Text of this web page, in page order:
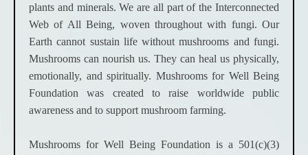
plants and minerals. We are all part of the Interconnected
Web of All Being, woven throughout with fungi. Our
Earth cannot sustain life without mushrooms and fungi.
Mushrooms can nourish us. They can heal us physically,
emotionally, and spiritually. Mushrooms for Well Being
Foundation was created to raise worldwide public
awareness and to support mushroom farming.
Mushrooms for Well Being Foundation is a 501(c)(3)